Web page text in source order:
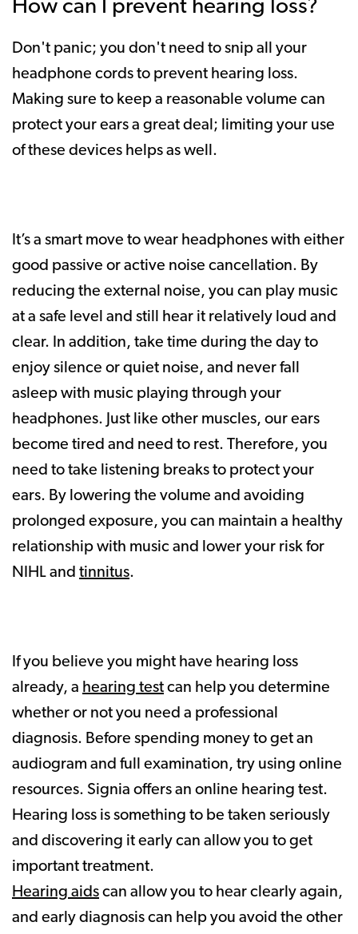
How can I prevent hearing loss?
Don't panic; you don't need to snip all your
headphone cords to prevent hearing loss.
Making sure to keep a reasonable volume can
protect your ears a great deal; limiting your use
of these devices helps as well.
It’s a smart move to wear headphones with either
good passive or active noise cancellation. By
reducing the external noise, you can play music
at a safe level and still hear it relatively loud and
clear. In addition, take time during the day to
enjoy silence or quiet noise, and never fall
asleep with music playing through your
headphones. Just like other muscles, our ears
become tired and need to rest. Therefore, you
need to take listening breaks to protect your
ears. By lowering the volume and avoiding
prolonged exposure, you can maintain a healthy
relationship with music and lower your risk for
NIHL and tinnitus.
If you believe you might have hearing loss
already, a hearing test can help you determine
whether or not you need a professional
diagnosis. Before spending money to get an
audiogram and full examination, try using online
resources. Signia offers an online hearing test.
Hearing loss is something to be taken seriously
and discovering it early can allow you to get
important treatment.
Hearing aids can allow you to hear clearly again,
and early diagnosis can help you avoid the other